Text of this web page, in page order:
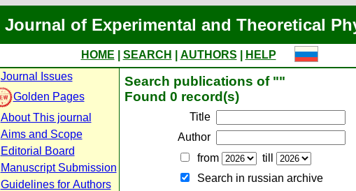
Journal of Experimental and Theoretical
HOME SEARCH AUTHORS
HELP
Journal Issues
Golden Pages
About This journal
Aims and Scope
Editorial Board
Manuscript Submission
Guidelines for Authors
Search publications of ""
Found 0 record(s)
Title
Author
from
till
Search in russian archive